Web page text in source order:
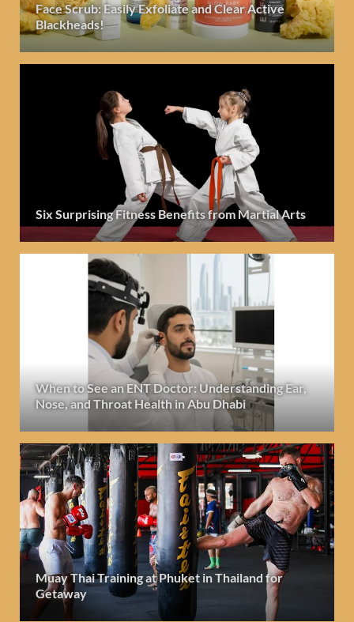
Face Scrub: Easily Exfoliate and Clear Active
Blackheads!
Six Surprising Fitness Benefits from Martial Arts
When to See an ENT Doctor: Understanding Ear,
Nose, and Throat Health in Abu Dhabi
Muay Thai Training at Phuket in Thailand for
Getaway